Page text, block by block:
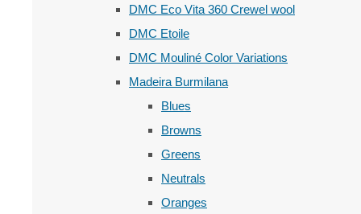
DMC Eco Vita 360 Crewel wool
DMC Etoile
DMC Mouliné Color Variations
Madeira Burmilana
Blues
Browns
Greens
Neutrals
Oranges